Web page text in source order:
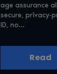
age assurance
secure,
ID, no...
Read